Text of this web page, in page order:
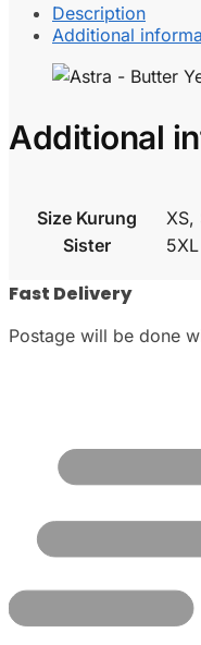
Description
Additional
Additional
Size Kurung
Sister
XS,
5XL
Fast Delivery
Postage will be done